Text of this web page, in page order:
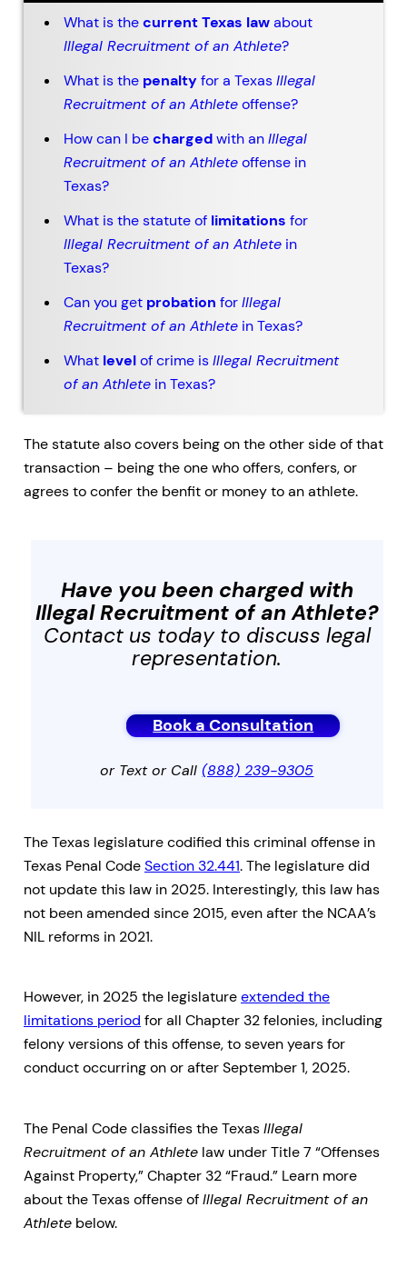
What is thecurrent Texas lawabout
Illegal Recruitment of an Athlete?
What is the penaltyfor a TexasIllegal
Recruitment of an Athleteoffense?
How can I bechargedwith anIllegal
Recruitment of an Athleteoffense in
Texas?
What is the statute of limitations for
Illegal Recruitment of an Athletein
Texas?
Can you get probation forIllegal
Recruitment of an Athletein Texas?
What levelof crime isIllegal Recruitment
of an Athletein Texas?
The statute also covers being on the other side of that
transaction – being the one who offers, confers, or
agrees to confer the benfit or money to an athlete.
Have you been charged with
Illegal Recruitment of an Athlete?
Contact us today to discuss legal
representation.
Book a Consultation
or Text or Call(888) 239-9305
The Texas legislature codified this criminal offense in
Texas Penal CodeSection 32.441. The legislature did
not update this law in 2025. Interestingly, this law has
not been amended since 2015, even after the NCAA’s
NIL reforms in 2021.
However, in 2025 the legislatureextended the
limitations period for all Chapter 32 felonies, including
felony versions of this offense, to seven years for
conduct occurring on or after September 1, 2025.
The Penal Code classifies the TexasIllegal
Recruitment of an Athlete law under Title 7 “Offenses
Against Property,” Chapter 32 “Fraud.” Learn more
about the Texas offense ofIllegal Recruitment of an
Athlete below.